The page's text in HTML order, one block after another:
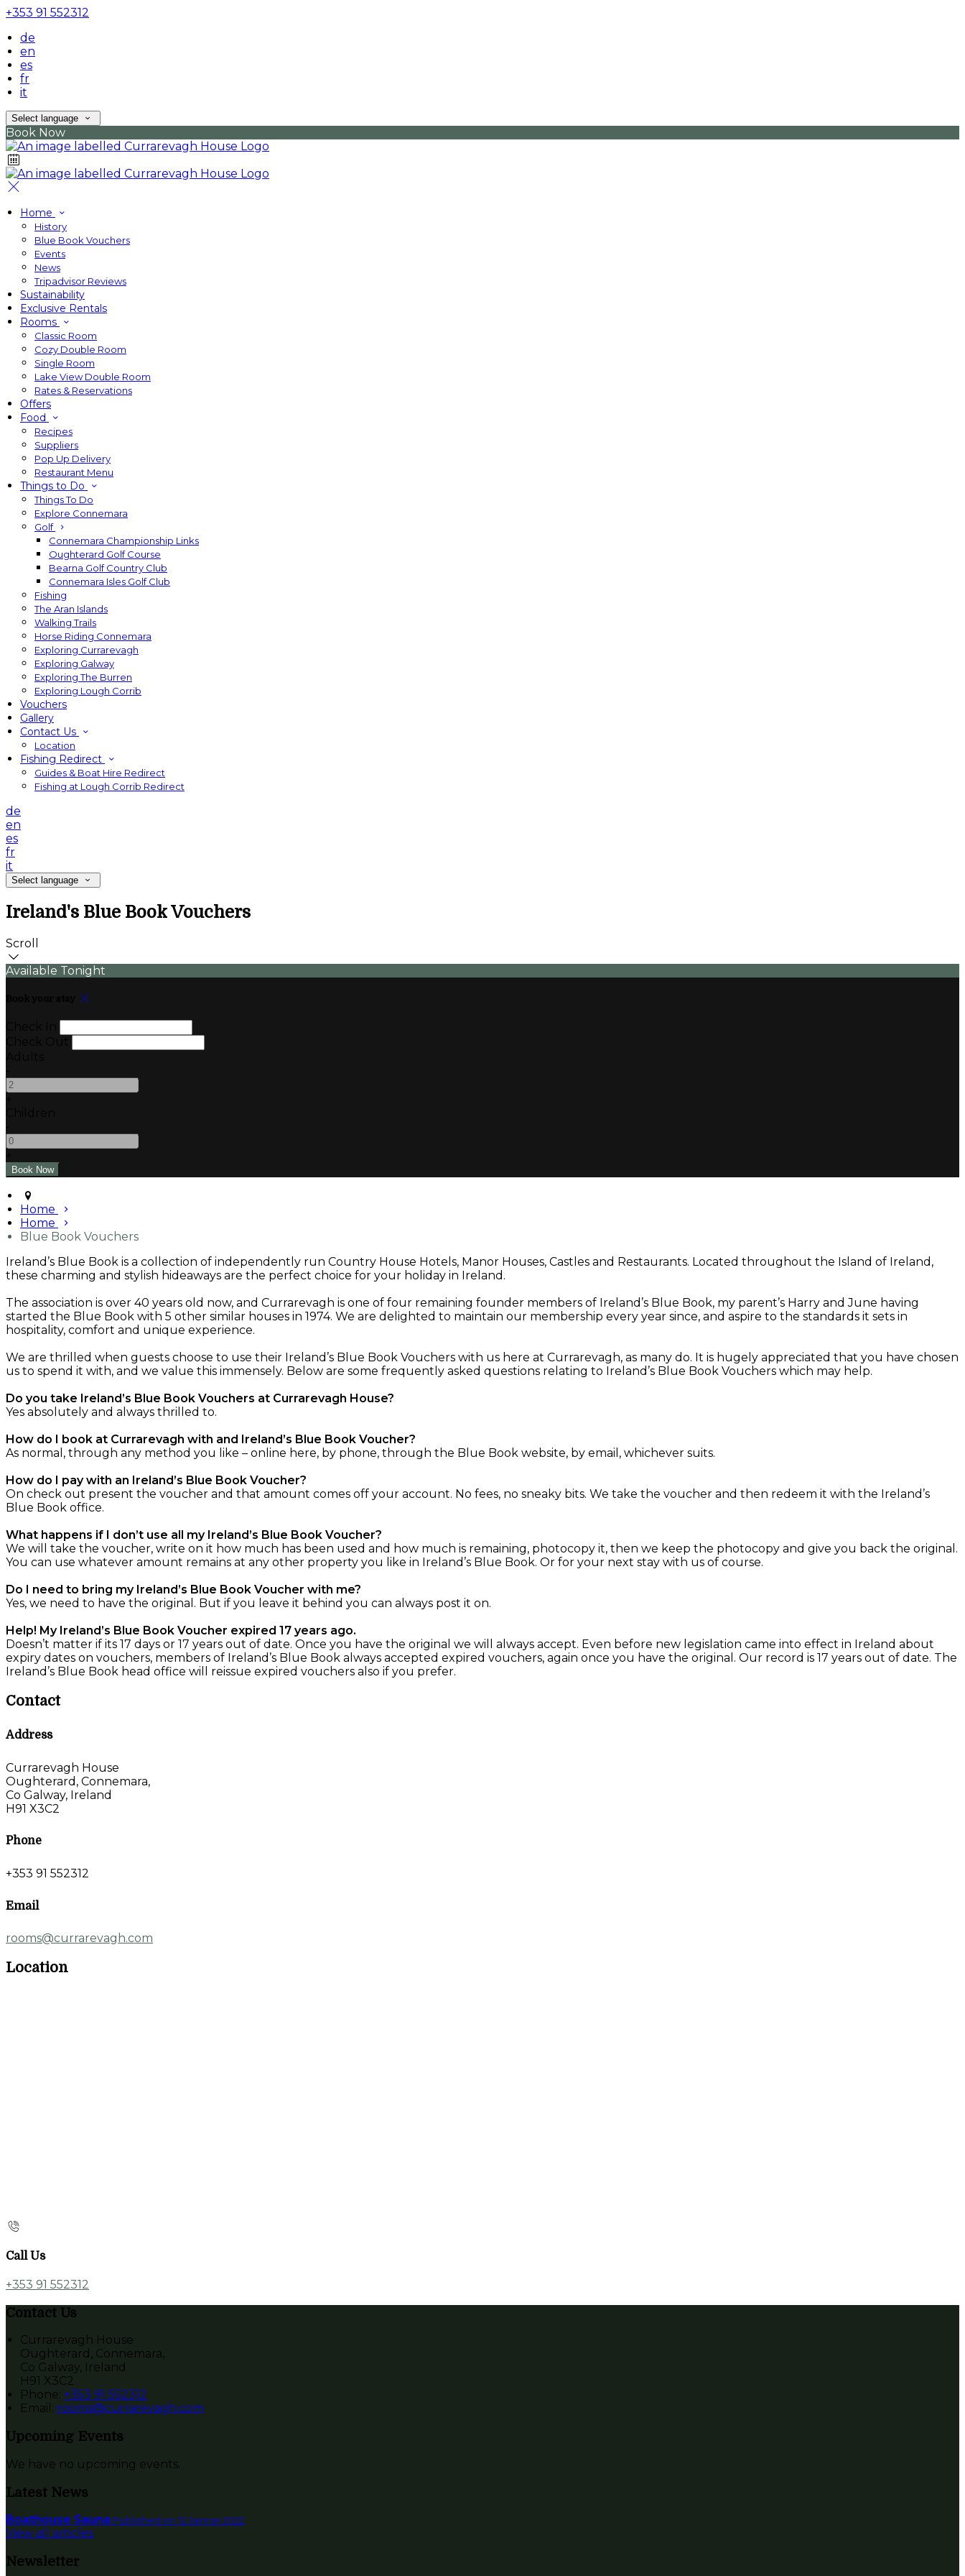
+353 91 552312
de
en
es
fr
it
Select language
Book Now
Home
History
Blue Book Vouchers
Events
News
Tripadvisor Reviews
Sustainability
Exclusive Rentals
Rooms
Classic Room
Cozy Double Room
Single Room
Lake View Double Room
Rates & Reservations
Offers
Food
Recipes
Suppliers
Pop Up Delivery
Restaurant Menu
Things to Do
Things To Do
Explore Connemara
Golf
Connemara Championship Links
Oughterard Golf Course
Bearna Golf Country Club
Connemara Isles Golf Club
Fishing
The Aran Islands
Walking Trails
Horse Riding Connemara
Exploring Currarevagh
Exploring Galway
Exploring The Burren
Exploring Lough Corrib
Vouchers
Gallery
Contact Us
Location
Fishing Redirect
Guides & Boat Hire Redirect
Fishing at Lough Corrib Redirect
de
en
es
fr
it
Select language
Ireland's Blue Book Vouchers
Scroll
Available Tonight
Home
Home
Blue Book Vouchers
Ireland’s Blue Book is a collection of independently run Country House Hotels, Manor Houses, Castles and Restaurants. Located throughout the Island of Ireland,
these charming and stylish hideaways are the perfect choice for your holiday in Ireland.
The association is over 40 years old now, and Currarevagh is one of four remaining founder members of Ireland’s Blue Book, my parent’s Harry and June having
started the Blue Book with 5 other similar houses in 1974. We are delighted to maintain our membership every year since, and aspire to the standards it sets in
hospitality, comfort and unique experience.
We are thrilled when guests choose to use their Ireland’s Blue Book Vouchers with us here at Currarevagh, as many do. It is hugely appreciated that you have chosen
us to spend it with, and we value this immensely. Below are some frequently asked questions relating to Ireland’s Blue Book Vouchers which may help.
Do you take Ireland’s Blue Book Vouchers at Currarevagh House?
Yes absolutely and always thrilled to.
How do I book at Currarevagh with and Ireland’s Blue Book Voucher?
As normal, through any method you like – online here, by phone, through the Blue Book website, by email, whichever suits.
How do I pay with an Ireland’s Blue Book Voucher?
On check out present the voucher and that amount comes off your account. No fees, no sneaky bits. We take the voucher and then redeem it with the Ireland’s
Blue Book office.
What happens if I don’t use all my Ireland’s Blue Book Voucher?
We will take the voucher, write on it how much has been used and how much is remaining, photocopy it, then we keep the photocopy and give you back the original.
You can use whatever amount remains at any other property you like in Ireland’s Blue Book. Or for your next stay with us of course.
Do I need to bring my Ireland’s Blue Book Voucher with me?
Yes, we need to have the original. But if you leave it behind you can always post it on.
Help! My Ireland’s Blue Book Voucher expired 17 years ago.
Doesn’t matter if its 17 days or 17 years out of date. Once you have the original we will always accept. Even before new legislation came into effect in Ireland about
expiry dates on vouchers, members of Ireland’s Blue Book always accepted expired vouchers, again once you have the original. Our record is 17 years out of date. The
Ireland’s Blue Book head office will reissue expired vouchers also if you prefer.
Contact
Address
Currarevagh House
Oughterard, Connemara,
Co Galway, Ireland
H91 X3C2
Phone
+353 91 552312
Email
rooms@currarevagh.com
Location
Call Us
+353 91 552312
Contact Us
Currarevagh House
Oughterard, Connemara,
Co Galway, Ireland
H91 X3C2
Phone: +353 91 552312
Email: rooms@currarevagh.com
Upcoming Events
We have no upcoming events.
Latest News
Boathouse Sauna Published on 12 Jannar 2022
View all articles
Newsletter